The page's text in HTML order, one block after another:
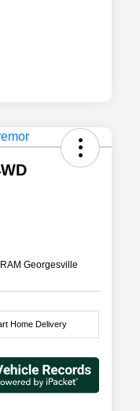
Georgesville
Home Delivery